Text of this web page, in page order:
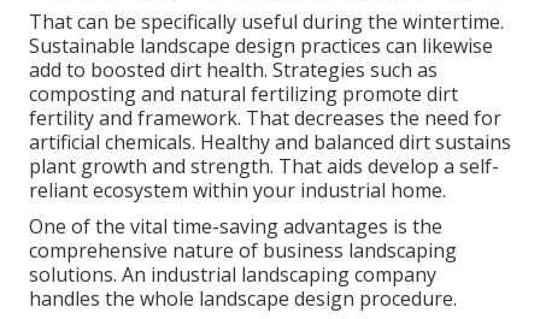
That can be specifically useful during the wintertime.
Sustainable landscape design practices can likewise
add to boosted dirt health. Strategies such as
composting and natural fertilizing promote dirt
fertility and framework. That decreases the need for
artificial chemicals. Healthy and balanced dirt sustains
plant growth and strength. That aids develop a self-
reliant ecosystem within your industrial home.
One of the vital time-saving advantages is the
comprehensive nature of business landscaping
solutions. An industrial landscaping company
handles the whole landscape design procedure.